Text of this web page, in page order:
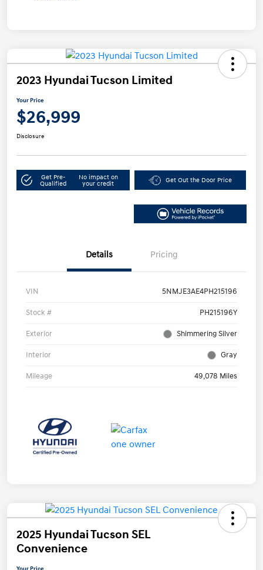
2023 Hyundai Tucson Limited
Your Price
$26,999
Disclosure
Get Pre-
Qualified
No impact on
your credit
Get Out the Door Price
Details Pricing
VIN 5NMJE3AE4PH215196
Stock # PH215196Y
Exterior Shimmering Silver
Interior Gray
Mileage 49,078 Miles
2025 Hyundai Tucson SEL
Convenience